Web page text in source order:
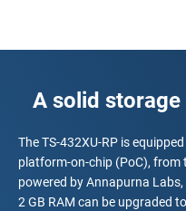
A solid
The TS-432XU-RP is
platform-on-chip (PoC), from
powered by Annapurna
2 GB RAM can be upgraded